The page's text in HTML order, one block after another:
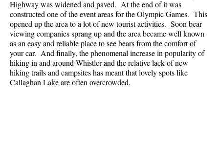
Highway was widened and paved. At the end of it was
constructed one of the event areas for the Olympic Games. This
opened up the area to a lot of new tourist activities. Soon bear
viewing companies sprang up and the area became well known
as an easy and reliable place to see bears from the comfort of
your car. And finally, the phenomenal increase in popularity of
hiking in and around Whistler and the relative lack of new
hiking trails and campsites has meant that lovely spots like
Callaghan Lake are often overcrowded.